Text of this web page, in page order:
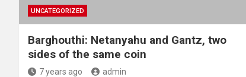
UNCATEGORIZED
Barghouthi: Netanyahu and Gantz, two
sides of the same coin
7 years ago admin